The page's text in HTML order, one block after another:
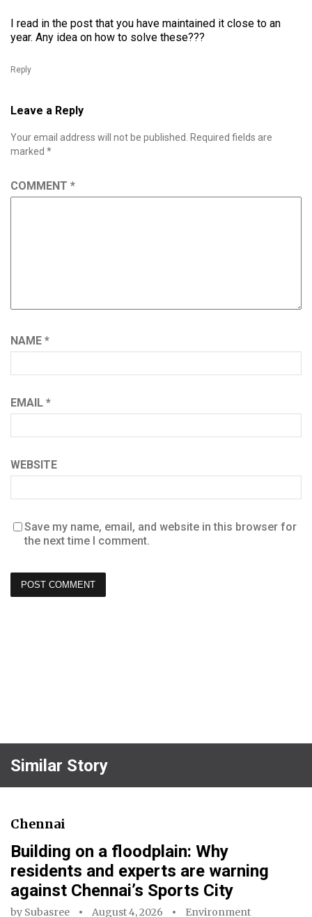
I read in the post that you have maintained it close to an
year. Any idea on how to solve these???
Reply
Leave a Reply
Your email address will not be published. Required fields are
marked *
COMMENT *
NAME *
EMAIL *
WEBSITE
Save my name, email, and website in this browser for
the next time I comment.
Similar Story
Chennai
Building on a floodplain: Why
residents and experts are warning
against Chennai’s Sports City
by Subasree August 4, 2026 Environment